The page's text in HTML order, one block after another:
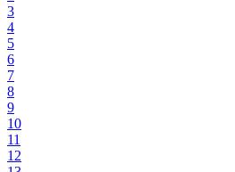
3
4
5
6
7
8
9
10
11
12